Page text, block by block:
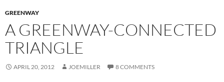
GREENWAY
A GREENWAY-CONNECTED
TRIANGLE
APRIL 20, 2012 JOEMILLER 8 COMMENTS